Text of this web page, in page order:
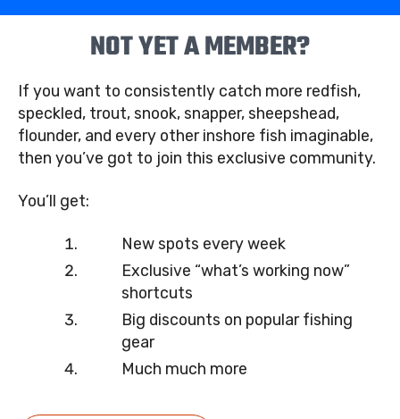
NOT YET A MEMBER?
If you want to consistently catch more redfish,
speckled, trout, snook, snapper, sheepshead,
flounder, and every other inshore fish imaginable,
then you’ve got to join this exclusive community.
You’ll get:
New spots every week
Exclusive “what’s working now”
shortcuts
Big discounts on popular fishing
gear
Much much more